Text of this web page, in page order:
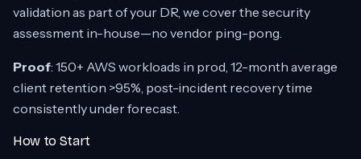
validation as part of your DR, we cover the security
assessment in-house—no vendor ping-pong.
Proof: 150+ AWS workloads in prod, 12-month average
client retention >95%, post-incident recovery time
consistently under forecast.
How to Start